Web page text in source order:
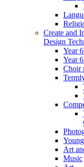
Create and
Design
Year
Year
Choir
Art
Music